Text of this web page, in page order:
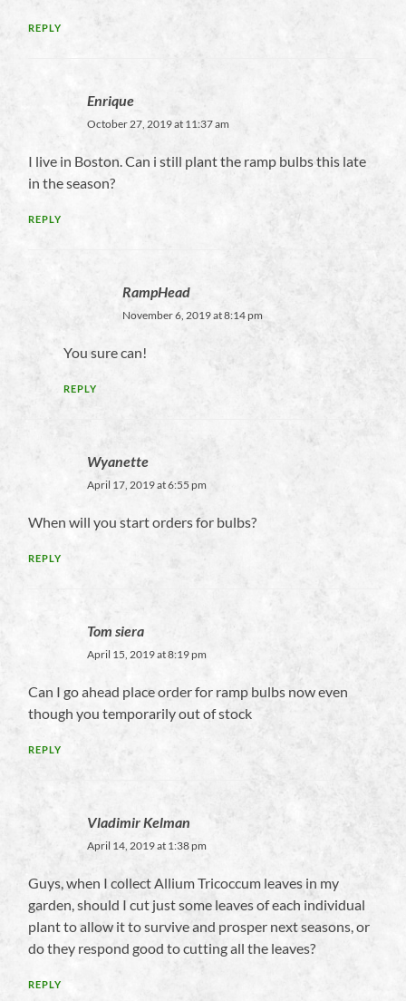
REPLY
Enrique
October 27, 2019 at 11:37 am
I live in Boston. Can i still plant the ramp bulbs this late
in the season?
REPLY
RampHead
November 6, 2019 at 8:14 pm
You sure can!
REPLY
Wyanette
April 17, 2019 at 6:55 pm
When will you start orders for bulbs?
REPLY
Tom siera
April 15, 2019 at 8:19 pm
Can I go ahead place order for ramp bulbs now even
though you temporarily out of stock
REPLY
Vladimir Kelman
April 14, 2019 at 1:38 pm
Guys, when I collect Allium Tricoccum leaves in my
garden, should I cut just some leaves of each individual
plant to allow it to survive and prosper next seasons, or
do they respond good to cutting all the leaves?
REPLY